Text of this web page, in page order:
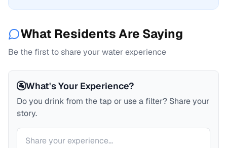
What Residents Are Saying
Be the first to share your water experience
🚰What's Your Experience?
Do you drink from the tap or use a filter? Share your
story.
Your comment